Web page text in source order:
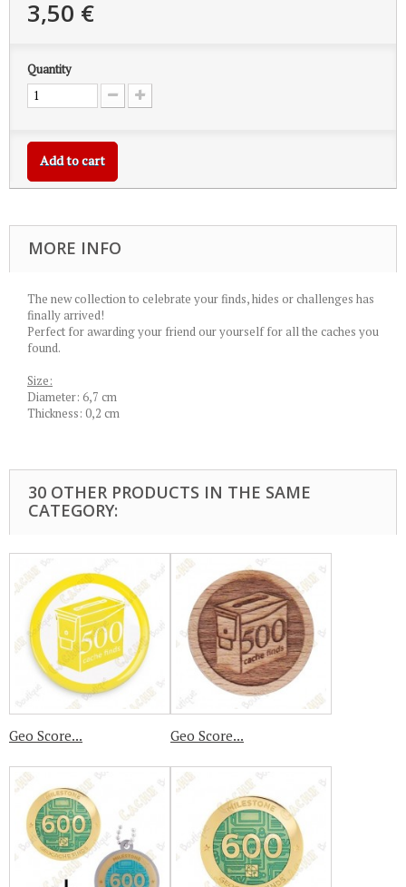
3,50 €
Quantity
Add to cart
MORE INFO
The new collection to celebrate your finds, hides or challenges has
finally arrived!
Perfect for awarding your friend our yourself for all the caches you
found.
Size:
Diameter: 6,7 cm
Thickness: 0,2 cm
30 OTHER PRODUCTS IN THE SAME
CATEGORY:
Geo Score... Geo Score...